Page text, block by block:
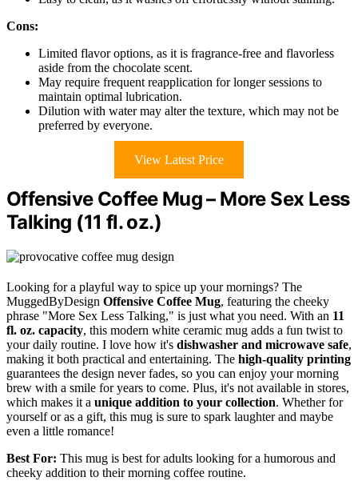
Cons:
Limited flavor options, as it is fragrance-free and flavorless
aside from the chocolate scent.
May require frequent reapplication for longer sessions to
maintain optimal lubrication.
Dilution with water may alter the texture, which may not be
preferred by everyone.
View Latest Price
Offensive Coffee Mug – More Sex Less
Talking (11 fl. oz.)
Looking for a playful way to spice up your mornings? The
MuggedByDesign Offensive Coffee Mug, featuring the cheeky
phrase "More Sex Less Talking," is just what you need. With an 11
fl. oz. capacity, this modern white ceramic mug adds a fun twist to
your daily routine. I love how it's dishwasher and microwave safe,
making it both practical and entertaining. The high-quality printing
guarantees the design never fades, so you can enjoy your morning
brew with a smile for years to come. Plus, it's not available in stores,
which makes it a unique addition to your collection. Whether for
yourself or as a gift, this mug is sure to spark laughter and maybe
even a little romance!
Best For: This mug is best for adults looking for a humorous and
cheeky addition to their morning coffee routine.